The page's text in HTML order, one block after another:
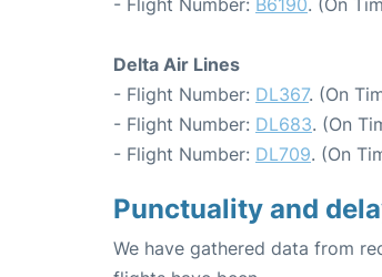
- Flight Number: B6190. (On
Delta Air Lines
- Flight Number: DL367. (On
- Flight Number: DL683. (On
- Flight Number: DL709. (On
Punctuality and
We have gathered data from